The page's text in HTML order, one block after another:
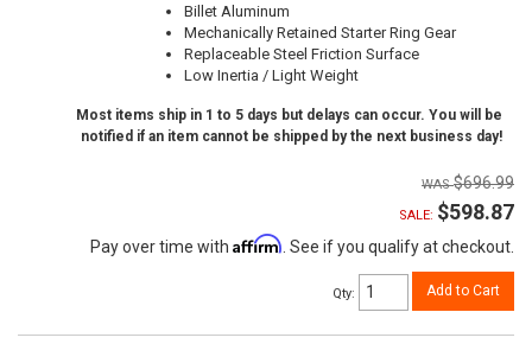
Billet Aluminum
Mechanically Retained Starter Ring Gear
Replaceable Steel Friction Surface
Low Inertia / Light Weight
Most items ship in 1 to 5 days but delays can occur. You will be
notified if an item cannot be shipped by the next business day!
$696.99
SALE: $598.87
Pay over time with Affirm . See if you qualify at checkout.
Qty: Add to Cart